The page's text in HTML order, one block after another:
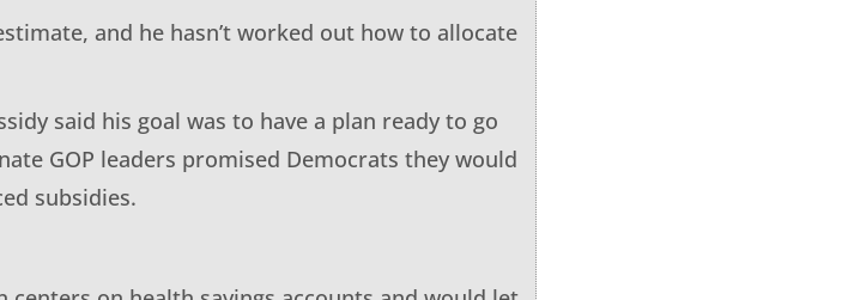
and he hasn’t worked out how to allocate
said his goal was to have a plan ready to go
GOP leaders promised Democrats they would
subsidies.